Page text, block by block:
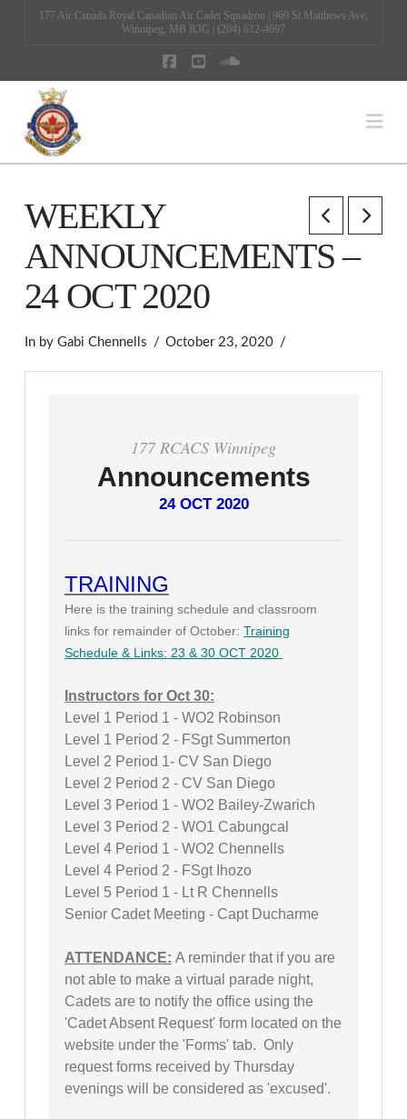
177 Air Canada Royal Canadian Air Cadet Squadron | 969 St Matthews Ave,
Winnipeg, MB R3G | (204) 612-4697
WEEKLY
ANNOUNCEMENTS –
24 OCT 2020
In by Gabi Chennells October 23, 2020